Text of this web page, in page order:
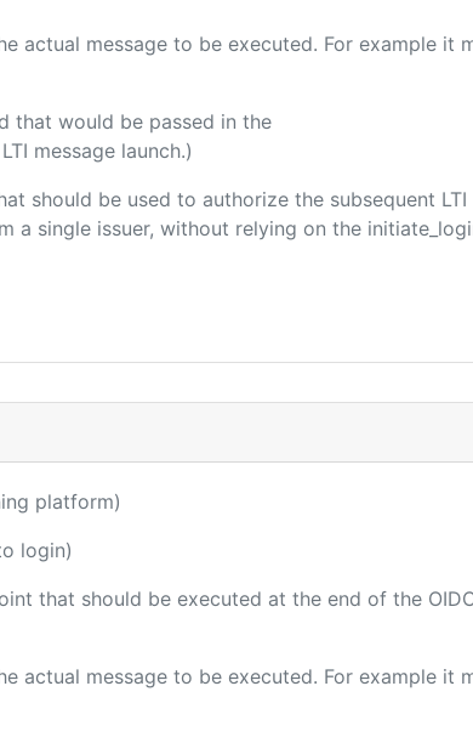
actual message to be executed. For example it
that would be passed in the
message launch.)
should be used to authorize the subsequent LTI
single issuer, without relying on the
platform)
login)
that should be executed at the end of the
actual message to be executed. For example it